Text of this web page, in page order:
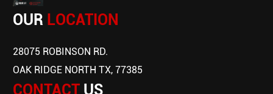
OUR LOCATION
28075 ROBINSON RD.
OAK RIDGE NORTH TX, 77385
CONTACT US